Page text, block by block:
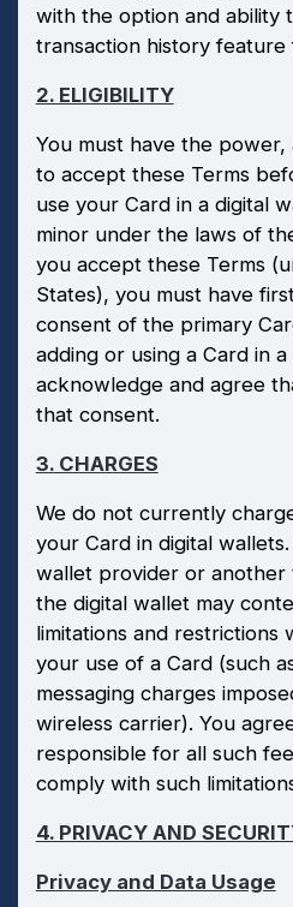
with the option and ability
transaction history feature
2. ELIGIBILITY
You must have the
to accept these Terms
use your Card in a digital
minor under the laws of
you accept these Terms
States), you must have
consent of the primary
adding or using a Card in
acknowledge and agree
that consent.
3. CHARGES
We do not currently
your Card in digital
wallet provider or
the digital wallet may
limitations and restrictions
your use of a Card (such
messaging charges
wireless carrier). You
responsible for all such
comply with such
4. PRIVACY AND
Privacy and Data Usage